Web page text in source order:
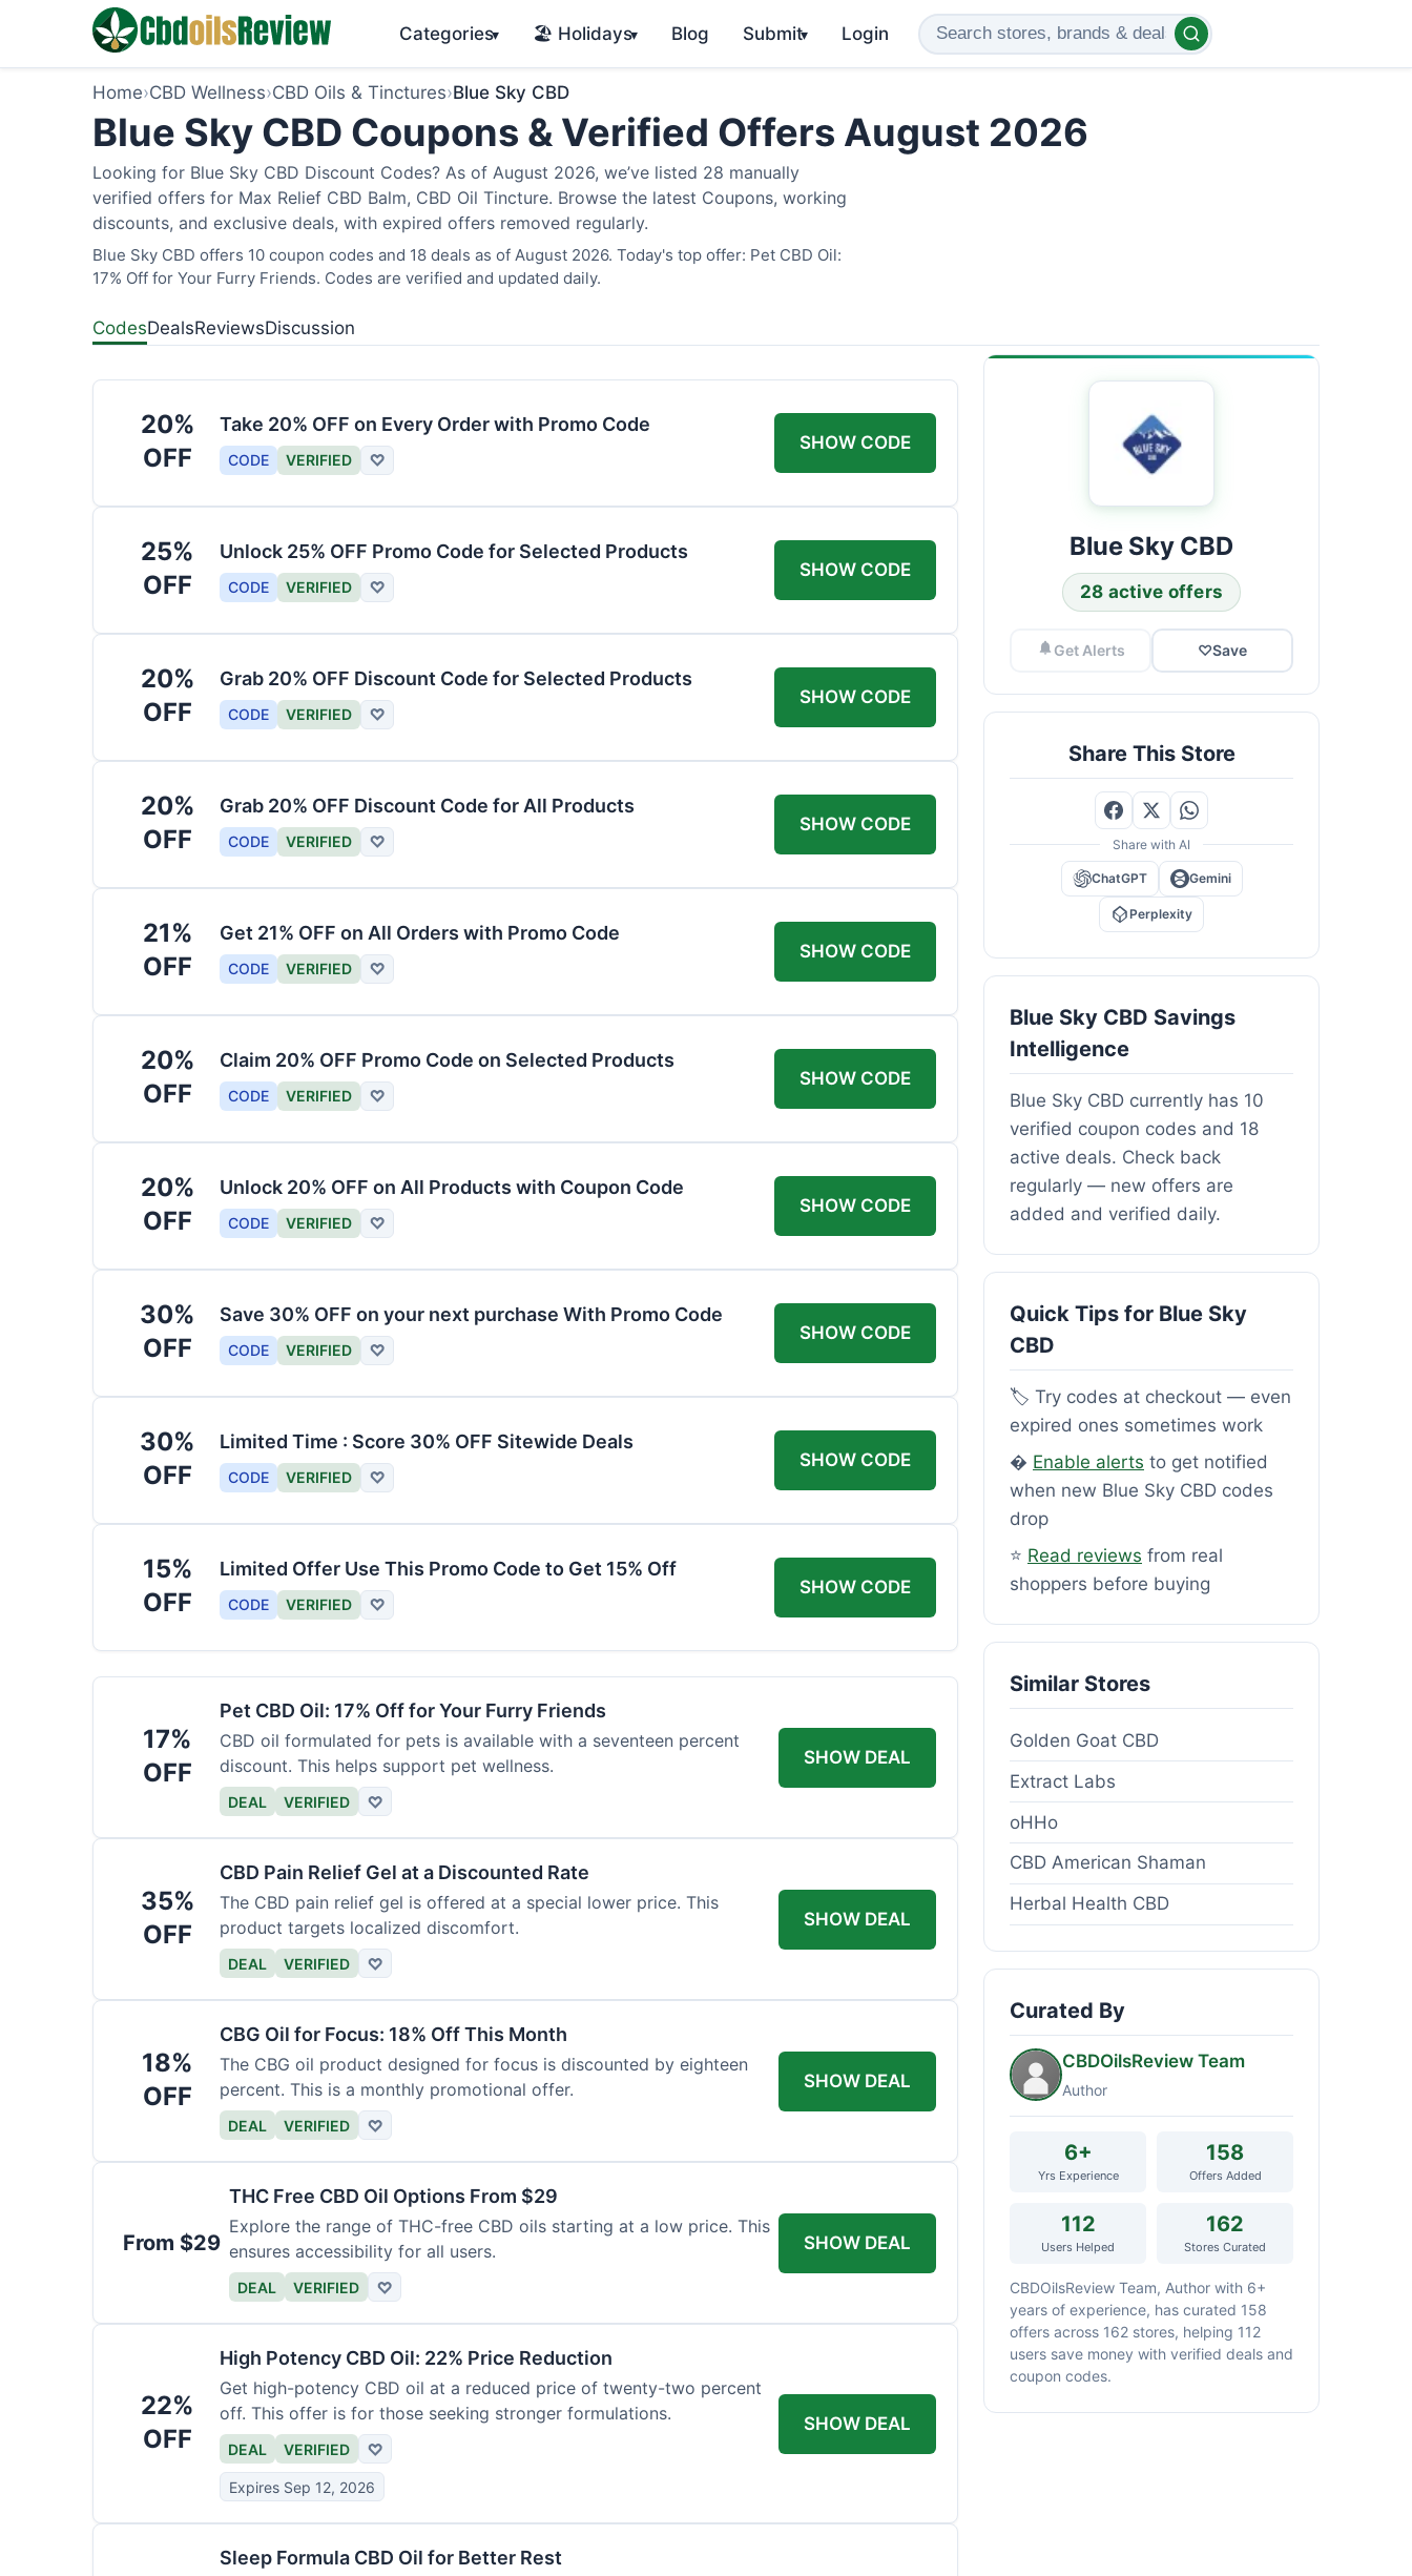
Categories▾ 🏖️ Holidays▾ Blog Submit▾ Login
Home›CBD Wellness›CBD Oils & Tinctures›Blue Sky CBD
Blue Sky CBD Coupons & Verified Offers August 2026
Looking for Blue Sky CBD Discount Codes? As of August 2026, we’ve listed 28 manually
verified offers for Max Relief CBD Balm, CBD Oil Tincture. Browse the latest Coupons, working
discounts, and exclusive deals, with expired offers removed regularly.
Blue Sky CBD offers 10 coupon codes and 18 deals as of August 2026. Today's top offer: Pet CBD Oil:
17% Off for Your Furry Friends. Codes are verified and updated daily.
CodesDealsReviewsDiscussion
20%
OFF
Take 20% OFF on Every Order with Promo Code
CODE VERIFIED ♡
SHOW CODE
25%
OFF
Unlock 25% OFF Promo Code for Selected Products
CODE VERIFIED ♡
SHOW CODE
20%
OFF
Grab 20% OFF Discount Code for Selected Products
CODE VERIFIED ♡
SHOW CODE
20%
OFF
Grab 20% OFF Discount Code for All Products
CODE VERIFIED ♡
SHOW CODE
21%
OFF
Get 21% OFF on All Orders with Promo Code
CODE VERIFIED ♡
SHOW CODE
20%
OFF
Claim 20% OFF Promo Code on Selected Products
CODE VERIFIED ♡
SHOW CODE
20%
OFF
Unlock 20% OFF on All Products with Coupon Code
CODE VERIFIED ♡
SHOW CODE
30%
OFF
Save 30% OFF on your next purchase With Promo Code
CODE VERIFIED ♡
SHOW CODE
30%
OFF
Limited Time : Score 30% OFF Sitewide Deals
CODE VERIFIED ♡
SHOW CODE
15%
OFF
Limited Offer Use This Promo Code to Get 15% Off
CODE VERIFIED ♡
SHOW CODE
17%
OFF
Pet CBD Oil: 17% Off for Your Furry Friends
CBD oil formulated for pets is available with a seventeen percent
discount. This helps support pet wellness.
DEAL VERIFIED ♡
SHOW DEAL
35%
OFF
CBD Pain Relief Gel at a Discounted Rate
The CBD pain relief gel is offered at a special lower price. This
product targets localized discomfort.
DEAL VERIFIED ♡
SHOW DEAL
18%
OFF
CBG Oil for Focus: 18% Off This Month
The CBG oil product designed for focus is discounted by eighteen
percent. This is a monthly promotional offer.
DEAL VERIFIED ♡
SHOW DEAL
From $29
THC Free CBD Oil Options From $29
Explore the range of THC-free CBD oils starting at a low price. This
ensures accessibility for all users.
DEAL VERIFIED ♡
SHOW DEAL
22%
OFF
High Potency CBD Oil: 22% Price Reduction
Get high-potency CBD oil at a reduced price of twenty-two percent
off. This offer is for those seeking stronger formulations.
DEAL VERIFIED ♡
Expires Sep 12, 2026
SHOW DEAL
Sleep Formula CBD Oil for Better Rest
Blue Sky CBD
28 active offers
Get Alerts ♡Save
Share This Store
Share with AI
ChatGPT Gemini
Perplexity
Blue Sky CBD Savings
Intelligence
Blue Sky CBD currently has 10
verified coupon codes and 18
active deals. Check back
regularly — new offers are
added and verified daily.
Quick Tips for Blue Sky
CBD
🏷️ Try codes at checkout — even
expired ones sometimes work
� Enable alerts to get notified
when new Blue Sky CBD codes
drop
⭐ Read reviews from real
shoppers before buying
Similar Stores
Golden Goat CBD
Extract Labs
oHHo
CBD American Shaman
Herbal Health CBD
Curated By
CBDOilsReview Team
Author
6+
Yrs Experience
158
Offers Added
112
Users Helped
162
Stores Curated
CBDOilsReview Team, Author with 6+
years of experience, has curated 158
offers across 162 stores, helping 112
users save money with verified deals and
coupon codes.